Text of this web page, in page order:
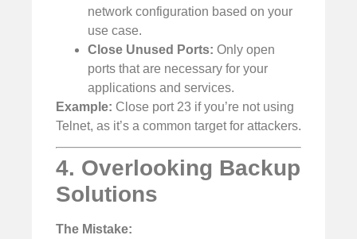
network configuration based on your
use case.
Close Unused Ports: Only open
ports that are necessary for your
applications and services.
Example: Close port 23 if you’re not using
Telnet, as it’s a common target for attackers.
4. Overlooking Backup
Solutions
The Mistake: